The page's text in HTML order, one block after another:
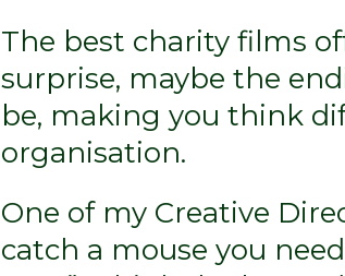
The best charity films
surprise, maybe the
be, making you think
organisation.
One of my Creative
catch a mouse you